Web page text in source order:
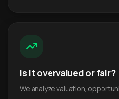
Is it overvalued or fair?
We analyze valuation,